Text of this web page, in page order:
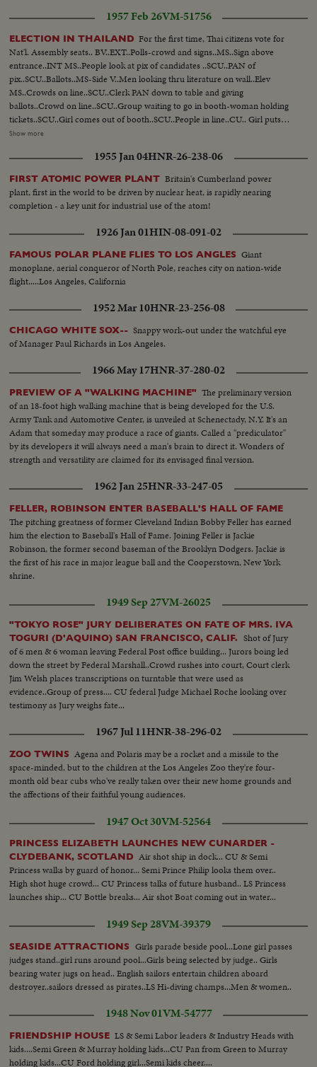
1957 Feb 26VM-51756
ELECTION IN THAILAND For the first time, Thai citizens vote for
Nat'l. Assembly seats.. BV..EXT..Polls-crowd and signs..MS..Sign above
entrance..INT MS..People look at pix of candidates ..SCU..PAN of
pix..SCU..Ballots..MS-Side V..Men looking thru literature on wall..Elev
MS..Crowds on line..SCU..Clerk PAN down to table and giving
ballots..Crowd on line..SCU..Group waiting to go in booth-woman holding
tickets..SCU..Girl comes out of booth..SCU..People in line..CU.. Girl puts
ballot in box..SCU..Line at booth.. SCU..Girl puts ballot in box..SCU..Line at
crowd..SCU..Same points in book.. Crowd behind Pibul go into
booth..MLS..Crowd outside polls--some come out..SV..Man with opened
ballot box..MLS..Man holding ballot up and reading it..MS. Moving electric
sign publishing results..
Show more
1955 Jan 04HNR-26-238-06
FIRST ATOMIC POWER PLANT Britain's Cumberland power
plant, first in the world to be driven by nuclear heat, is rapidly nearing
completion - a key unit for industrial use of the atom!
1926 Jan 01HIN-08-091-02
FAMOUS POLAR PLANE FLIES TO LOS ANGLES Giant
monoplane, aerial conqueror of North Pole, reaches city on nation-wide
flight.....Los Angeles, California
1952 Mar 10HNR-23-256-08
CHICAGO WHITE SOX-- Snappy work-out under the watchful eye
of Manager Paul Richards in Los Angeles.
1966 May 17HNR-37-280-02
PREVIEW OF A "WALKING MACHINE" The preliminary version
of an 18-foot high walking machine that is being developed for the U.S.
Army Tank and Automotive Center, is unveiled at Schenectady, N.Y. It's an
Adam that someday may produce a race of giants. Called a "prediculator"
by its developers it will always need a man's brain to direct it. Wonders of
strength and versatility are claimed for its envisaged final version.
1962 Jan 25HNR-33-247-05
FELLER, ROBINSON ENTER BASEBALL'S HALL OF FAME
The pitching greatness of former Cleveland Indian Bobby Feller has earned
him the election to Baseball's Hall of Fame. Joining Feller is Jackie
Robinson, the former second baseman of the Brooklyn Dodgers. Jackie is
the first of his race in major league ball and the Cooperstown, New York
shrine.
1949 Sep 27VM-26025
"TOKYO ROSE" JURY DELIBERATES ON FATE OF MRS. IVA
TOGURI (D'AQUINO) SAN FRANCISCO, CALIF.
Shot of Jury
of 6 men & 6 woman leaving Federal Post office building... Jurors boing led
down the street by Federal Marshall..Crowd rushes into court, Court clerk
Jim Welsh places transcriptions on turntable that were used as
evidence..Group of press.... CU federal Judge Michael Roche looking over
testimony as Jury weighs fate...
1967 Jul 11HNR-38-296-02
ZOO TWINS Agena and Polaris may be a rocket and a missile to the
space-minded, but to the children at the Los Angeles Zoo they're four-
month old bear cubs who've really taken over their new home grounds and
the affections of their faithful young audiences.
1947 Oct 30VM-52564
PRINCESS ELIZABETH LAUNCHES NEW CUNARDER -
CLYDEBANK, SCOTLAND Air shot ship in dock... CU & Semi
Princess walks by guard of honor... Semi Prince Philip looks them over..
High shot huge crowd... CU Princess talks of future husband.. LS Princess
launches ship... CU Bottle breaks... Air shot Boat coming out in water...
1949 Sep 28VM-39379
SEASIDE ATTRACTIONS
Girls parade beside pool...Lone girl passes
judges stand..girl runs around pool...Girls being selected by judge.. Girls
bearing water jugs on head.. English sailors entertain children aboard
destroyer..sailors dressed as pirates..LS Hi-diving champs...Men & women..
1948 Nov 01VM-54777
FRIENDSHIP HOUSE LS & Semi Labor leaders & Industry Heads with
kids....Semi Green & Murray holding kids...CU Pan from Green to Murray
holding kids...CU Ford holding girl...Semi kids cheer....